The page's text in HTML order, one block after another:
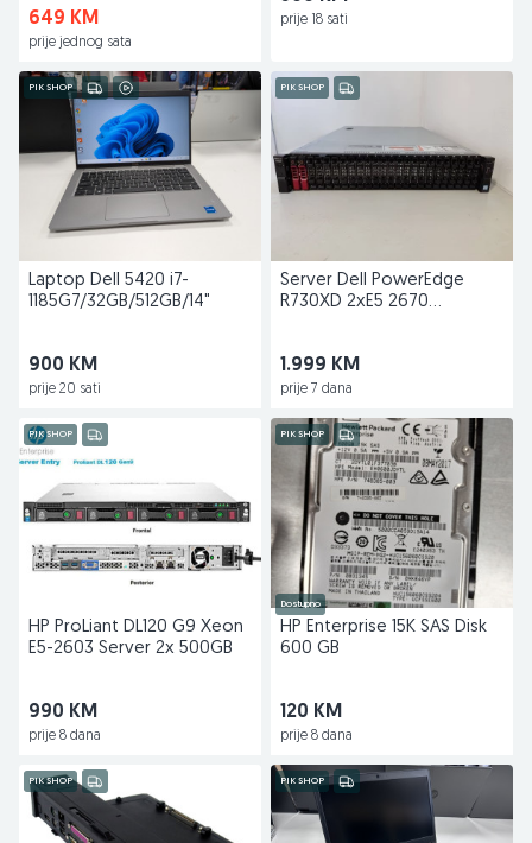
649 KM
prije jednog sata
prije 18 sati
PIK SHOP
Laptop Dell 5420 i7-
1185G7/32GB/512GB/14"
900 KM
prije 20 sati
PIK SHOP
Server Dell PowerEdge
R730XD 2xE5 2670
1.999 KM
prije 7 dana
PIK SHOP
HP ProLiant DL120 G9 Xeon
E5-2603 Server 2x 500GB
990 KM
prije 8 dana
PIK SHOP
Dostupno
HP Enterprise 15K SAS Disk
600 GB
120 KM
prije 8 dana
PIK SHOP PIK SHOP